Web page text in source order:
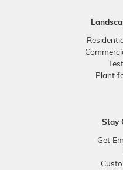
Plant
Stay
Get